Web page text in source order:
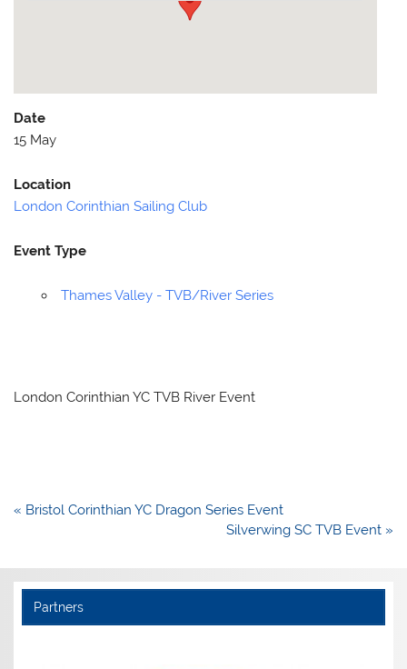
Date
15 May
Location
London Corinthian Sailing Club
Event Type
Thames Valley - TVB/River Series
London Corinthian YC TVB River Event
Post
« Bristol Corinthian YC Dragon Series Event
Silverwing SC TVB Event »
Partners